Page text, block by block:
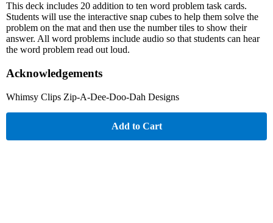
This deck includes 20 addition to ten word problem task cards.
Students will use the interactive snap cubes to help them solve the
problem on the mat and then use the number tiles to show their
answer. All word problems include audio so that students can hear
the word problem read out loud.
Acknowledgements
Whimsy Clips Zip-A-Dee-Doo-Dah Designs
Add to Cart